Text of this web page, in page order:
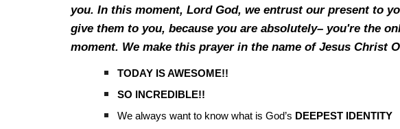
you. In this moment, Lord God, we entrust our present to
give them to you, because you are absolutely– you're the
moment. We make this prayer in the name of Jesus Christ
TODAY IS AWESOME!!
SO INCREDIBLE!!
We always want to know what is God’s DEEPEST IDENTITY